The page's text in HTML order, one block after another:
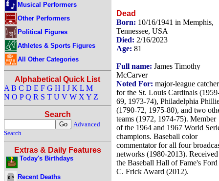
Musical Performers
Other Performers
Political Figures
Athletes & Sports Figures
All Other Categories
Alphabetical Quick List
A B C D E F G H I J K L M
N O P Q R S T U V W X Y Z
Search
Advanced
Search
Extras & Daily Features
Today's Birthdays
Recent Deaths
Dead
Born: 10/16/1941 in Memphis,
Tennessee, USA
Died: 2/16/2023
Age: 81
Full name: James Timothy
McCarver
Noted For: major-league catcher
for the St. Louis Cardinals
69, 1973-74), Philadelphia
(1790-72, 1975-80), and two
teams (1972, 1974-75). Member
of the 1964 and 1967 World
champions. Baseball color
commentator for all four
networks (1980-2013). Received
the Baseball Hall of Fame's Ford
C. Frick Award (2012).